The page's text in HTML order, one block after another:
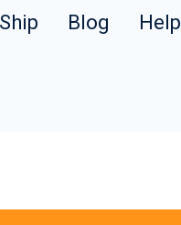
Blog Help